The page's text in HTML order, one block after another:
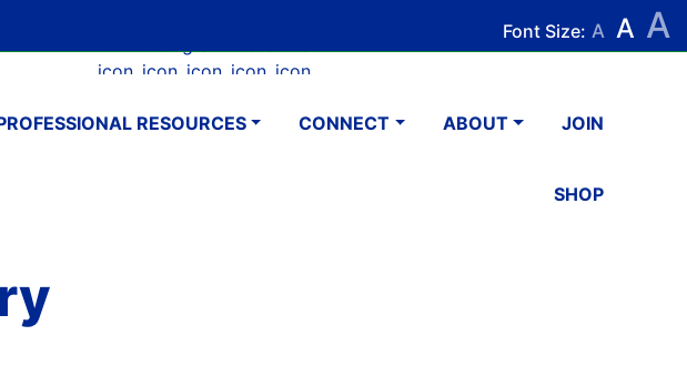
Font Size: A A A
FacebookInstagram
YoutubeLinkedIn
Email
RESOURCES CONNECT ABOUT JOIN
SHOP